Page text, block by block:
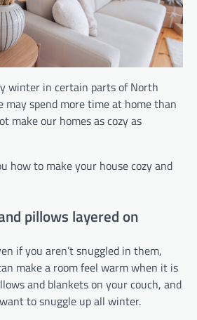
winter in certain parts of North
may spend more time at home than
make our homes as cozy as
how to make your house cozy and
pillows layered on
if you aren’t snuggled in them,
make a room feel warm when it is
and blankets on your couch, and
to snuggle up all winter.